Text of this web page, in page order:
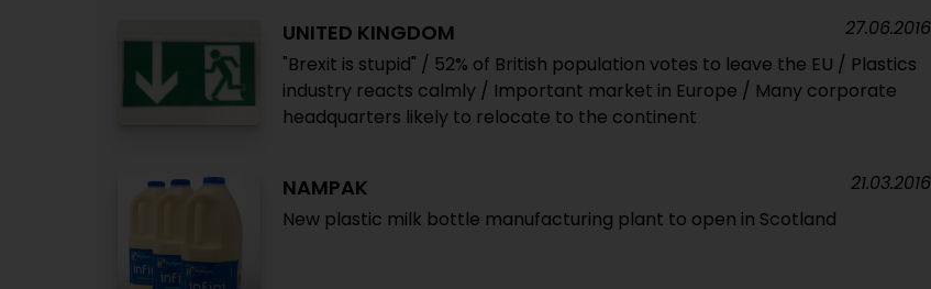
UNITED KINGDOM
"Brexit is stupid" / 52% of British population votes to leave the EU / Plastics
industry reacts calmly / Important market in Europe / Many corporate
headquarters likely to relocate to the continent
27.06.2016
NAMPAK
New plastic milk bottle manufacturing plant to open in Scotland
21.03.2016